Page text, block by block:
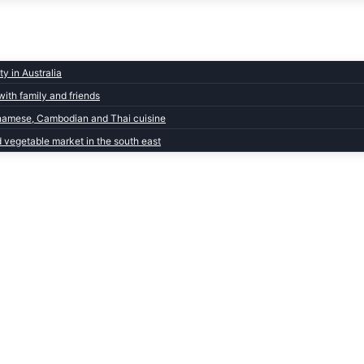
in Australia
family and friends
Cambodian and Thai cuisine
market in the south east